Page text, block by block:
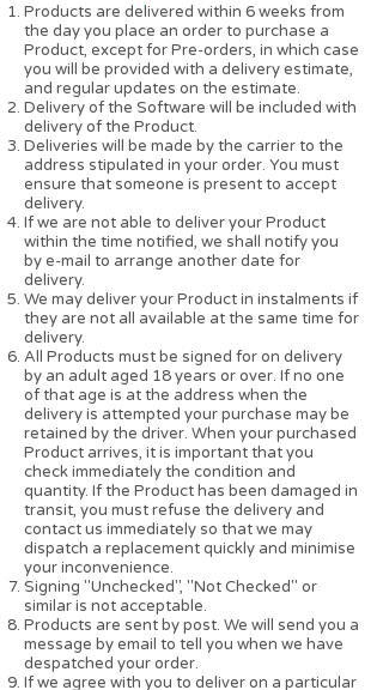
Products are delivered within 6 weeks from
the day you place an order to purchase a
Product, except for Pre-orders, in which case
you will be provided with a delivery estimate,
and regular updates on the estimate.
Delivery of the Software will be included with
delivery of the Product.
Deliveries will be made by the carrier to the
address stipulated in your order. You must
ensure that someone is present to accept
delivery.
If we are not able to deliver your Product
within the time notified, we shall notify you
by e-mail to arrange another date for
delivery.
We may deliver your Product in instalments if
they are not all available at the same time for
delivery.
All Products must be signed for on delivery
by an adult aged 18 years or over. If no one
of that age is at the address when the
delivery is attempted your purchase may be
retained by the driver. When your purchased
Product arrives, it is important that you
check immediately the condition and
quantity. If the Product has been damaged in
transit, you must refuse the delivery and
contact us immediately so that we may
dispatch a replacement quickly and minimise
your inconvenience.
Signing "Unchecked", "Not Checked" or
similar is not acceptable.
Products are sent by post. We will send you a
message by email to tell you when we have
despatched your order.
If we agree with you to deliver on a particular